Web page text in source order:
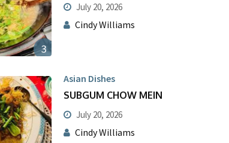
3
July 20, 2026
Cindy Williams
Asian Dishes
SUBGUM CHOW MEIN
July 20, 2026
Cindy Williams